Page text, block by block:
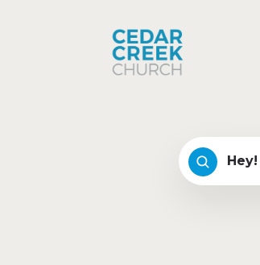
Hey!